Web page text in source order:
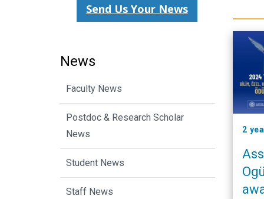
2
Send Us Your News
News
Faculty News
Postdoc & Research Scholar
News
Student News
Staff News